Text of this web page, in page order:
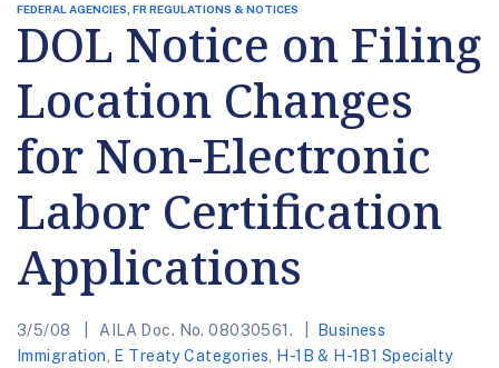
FEDERAL AGENCIES, FR REGULATIONS & NOTICES
DOL Notice on Filing
Location Changes
for Non-Electronic
Labor Certification
Applications
3/5/08 AILA Doc. No. 08030561.
Business
Immigration
E Treaty Categories
H-1B & H-1B1 Specialty